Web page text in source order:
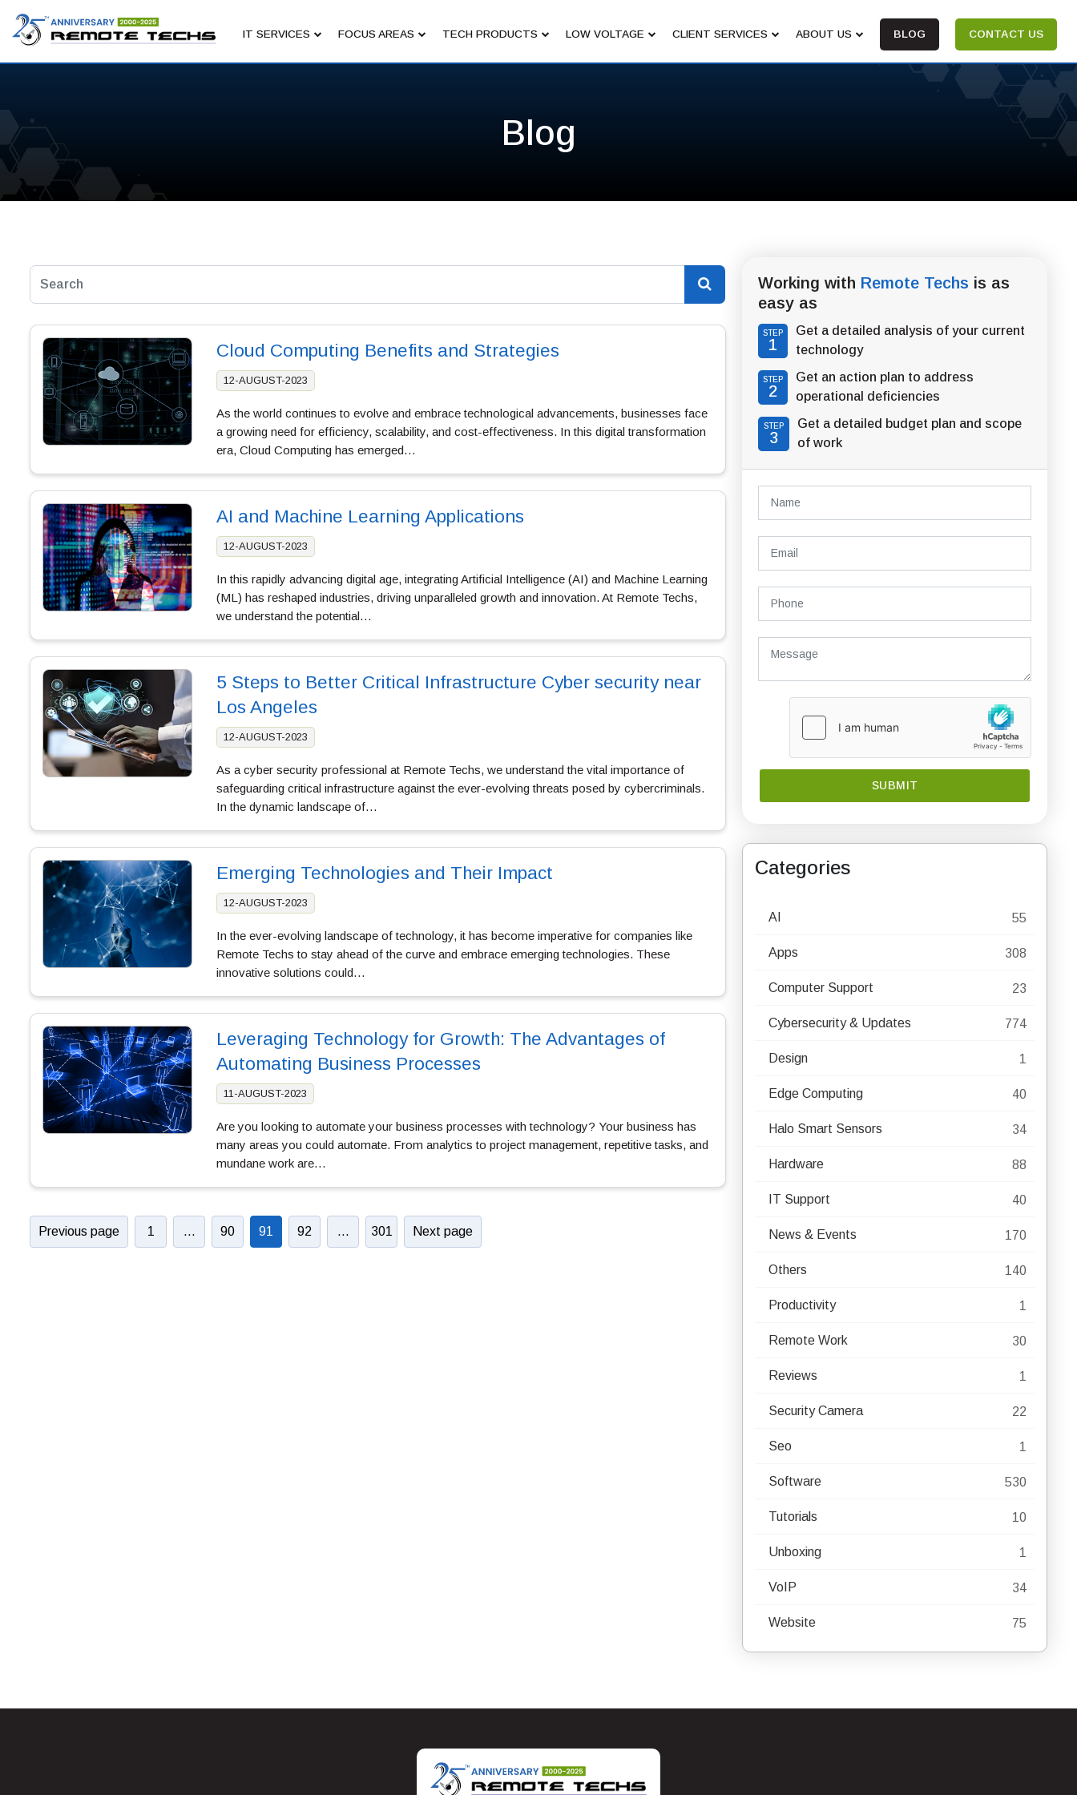
IT SERVICES FOCUS AREAS TECH PRODUCTS LOW VOLTAGE CLIENT SERVICES ABOUT US BLOG CONTACT US
Blog
Cloud Computing Benefits and Strategies
12-AUGUST-2023
As the world continues to evolve and embrace technological advancements, businesses face
a growing need for efficiency, scalability, and cost-effectiveness. In this digital transformation
era, Cloud Computing has emerged…
AI and Machine Learning Applications
12-AUGUST-2023
In this rapidly advancing digital age, integrating Artificial Intelligence (AI) and Machine Learning
(ML) has reshaped industries, driving unparalleled growth and innovation. At Remote Techs,
we understand the potential…
5 Steps to Better Critical Infrastructure Cyber security near
Los Angeles
12-AUGUST-2023
As a cyber security professional at Remote Techs, we understand the vital importance of
safeguarding critical infrastructure against the ever-evolving threats posed by cybercriminals.
In the dynamic landscape of…
Emerging Technologies and Their Impact
12-AUGUST-2023
In the ever-evolving landscape of technology, it has become imperative for companies like
Remote Techs to stay ahead of the curve and embrace emerging technologies. These
innovative solutions could…
Leveraging Technology for Growth: The Advantages of
Automating Business Processes
11-AUGUST-2023
Are you looking to automate your business processes with technology? Your business has
many areas you could automate. From analytics to project management, repetitive tasks, and
mundane work are…
Previous page 1 … 90 91 92 … 301 Next page
Working with Remote Techs is as
easy as
STEP
1
Get a detailed analysis of your current
technology
STEP
2
Get an action plan to address
operational deficiencies
STEP
3
Get a detailed budget plan and scope
of work
Categories
AI 55
Apps 308
Computer Support 23
Cybersecurity & Updates 774
Design 1
Edge Computing 40
Halo Smart Sensors 34
Hardware 88
IT Support 40
News & Events 170
Others 140
Productivity 1
Remote Work 30
Reviews 1
Security Camera 22
Seo 1
Software 530
Tutorials 10
Unboxing 1
VoIP 34
Website 75